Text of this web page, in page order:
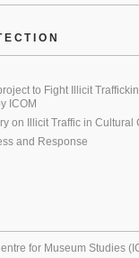
to Fight Illicit
ICOM
on Illicit Traffic in Cultural
and Response
for Museum Studies